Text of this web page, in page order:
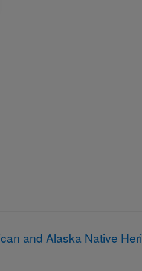
and Alaska Native